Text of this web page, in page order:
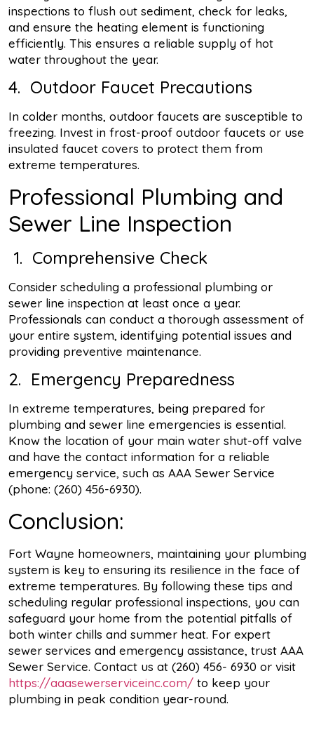
inspections to flush out sediment, check for leaks,
and ensure the heating element is functioning
efficiently. This ensures a reliable supply of hot
water throughout the year.
4. Outdoor Faucet Precautions
In colder months, outdoor faucets are susceptible to
freezing. Invest in frost-proof outdoor faucets or use
insulated faucet covers to protect them from
extreme temperatures.
Professional Plumbing and
Sewer Line Inspection
1. Comprehensive Check
Consider scheduling a professional plumbing or
sewer line inspection at least once a year.
Professionals can conduct a thorough assessment of
your entire system, identifying potential issues and
providing preventive maintenance.
2. Emergency Preparedness
In extreme temperatures, being prepared for
plumbing and sewer line emergencies is essential.
Know the location of your main water shut-off valve
and have the contact information for a reliable
emergency service, such as AAA Sewer Service
(phone: (260) 456-6930).
Conclusion:
Fort Wayne homeowners, maintaining your plumbing
system is key to ensuring its resilience in the face of
extreme temperatures. By following these tips and
scheduling regular professional inspections, you can
safeguard your home from the potential pitfalls of
both winter chills and summer heat. For expert
sewer services and emergency assistance, trust AAA
Sewer Service. Contact us at (260) 456- 6930 or visit
https://aaasewerserviceinc.com/ to keep your
plumbing in peak condition year-round.